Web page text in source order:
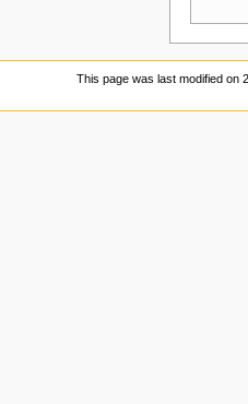
This page was last modified on